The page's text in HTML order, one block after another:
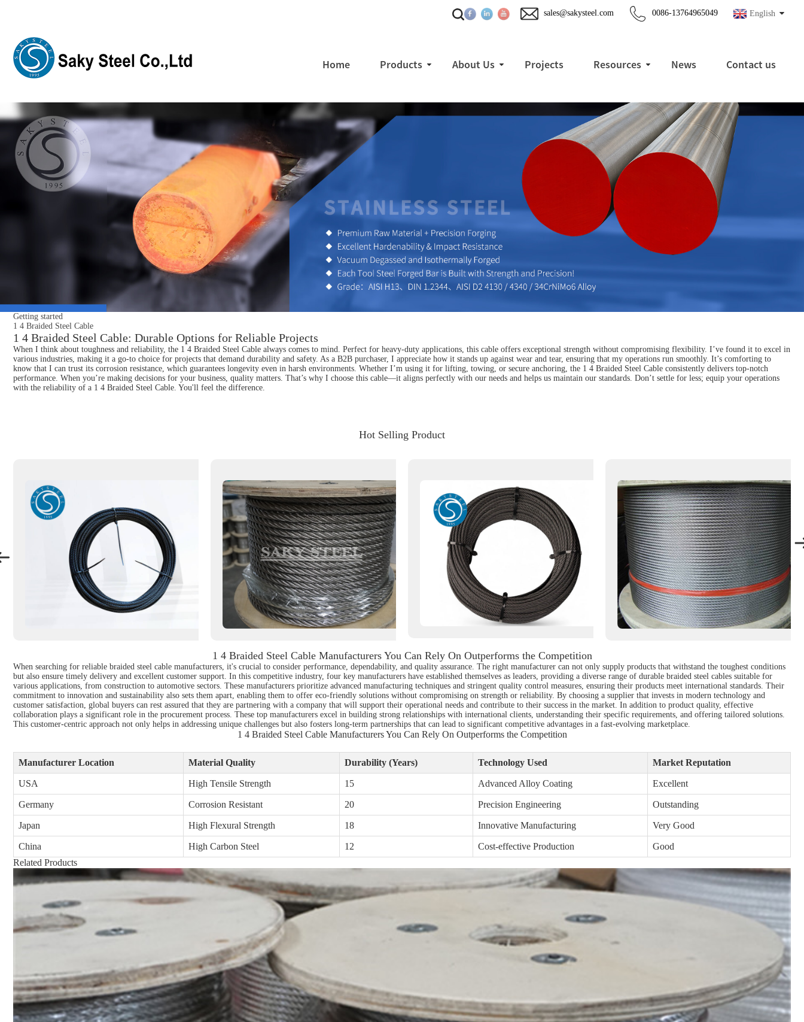
English
0086-13764965049
sales@sakysteel.com
Home Products About Us Projects Resources News Contact us
Getting started
1 4 Braided Steel Cable
1 4 Braided Steel Cable: Durable Options for Reliable Projects
When I think about toughness and reliability, the 1 4 Braided Steel Cable always comes to mind. Perfect for heavy-duty applications, this cable offers exceptional strength without compromising flexibility. I’ve found it to excel in
various industries, making it a go-to choice for projects that demand durability and safety. As a B2B purchaser, I appreciate how it stands up against wear and tear, ensuring that my operations run smoothly. It’s comforting to
know that I can trust its corrosion resistance, which guarantees longevity even in harsh environments. Whether I’m using it for lifting, towing, or secure anchoring, the 1 4 Braided Steel Cable consistently delivers top-notch
performance. When you’re making decisions for your business, quality matters. That’s why I choose this cable—it aligns perfectly with our needs and helps us maintain our standards. Don’t settle for less; equip your operations
with the reliability of a 1 4 Braided Steel Cable. You'll feel the difference.
Hot Selling Product
1 4 Braided Steel Cable Manufacturers You Can Rely On Outperforms the Competition
When searching for reliable braided steel cable manufacturers, it's crucial to consider performance, dependability, and quality assurance. The right manufacturer can not only supply products that withstand the toughest conditions
but also ensure timely delivery and excellent customer support. In this competitive industry, four key manufacturers have established themselves as leaders, providing a diverse range of durable braided steel cables suitable for
various applications, from construction to automotive sectors. These manufacturers prioritize advanced manufacturing techniques and stringent quality control measures, ensuring their products meet international standards. Their
commitment to innovation and sustainability also sets them apart, enabling them to offer eco-friendly solutions without compromising on strength or reliability. By choosing a supplier that invests in modern technology and
customer satisfaction, global buyers can rest assured that they are partnering with a company that will support their operational needs and contribute to their success in the market. In addition to product quality, effective
collaboration plays a significant role in the procurement process. These top manufacturers excel in building strong relationships with international clients, understanding their specific requirements, and offering tailored solutions.
This customer-centric approach not only helps in addressing unique challenges but also fosters long-term partnerships that can lead to significant competitive advantages in a fast-evolving marketplace.
1 4 Braided Steel Cable Manufacturers You Can Rely On Outperforms the Competition
Manufacturer Location Material Quality Durability (Years) Technology Used Market Reputation
USA High Tensile Strength 15 Advanced Alloy Coating Excellent
Germany Corrosion Resistant 20 Precision Engineering Outstanding
Japan High Flexural Strength 18 Innovative Manufacturing Very Good
China High Carbon Steel 12 Cost-effective Production
Good
Related Products